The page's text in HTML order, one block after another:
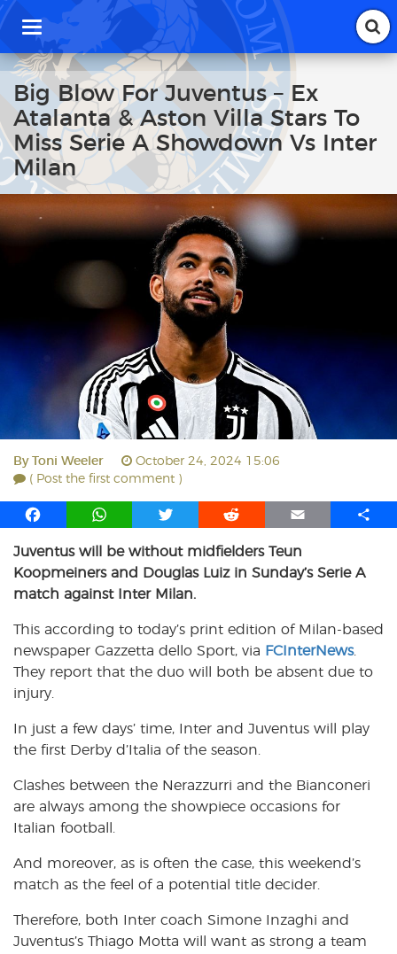
T
g
g
l
e
n
a
v
i
a
Big Blow For Juventus – Ex
Atalanta & Aston Villa Stars To
Miss Serie A Showdown Vs Inter
Milan
By Toni Weeler
October 24, 2024 15:06
( Post the first comment )
F
c
e
b
o
k
W
a
t
s
p
p
T
i
t
t
r
R
d
d
E
a
i
S
r
Juventus will be without midfielders Teun
Koopmeiners and Douglas Luiz in Sunday’s Serie A
match against Inter Milan.
This according to today’s print edition of Milan-based
newspaper Gazzetta dello Sport, via FCInterNews.
They report that the duo will both be absent due to
injury.
In just a few days’ time, Inter and Juventus will play
the first Derby d’Italia of the season.
Clashes between the Nerazzurri and the Bianconeri
are always among the showpiece occasions for
Italian football.
And moreover, as is often the case, this weekend’s
match as the feel of a potential title decider.
Therefore, both Inter coach Simone Inzaghi and
Juventus’s Thiago Motta will want as strong a team